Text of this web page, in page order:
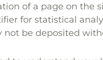
of a page on the
for statistical
not be deposited